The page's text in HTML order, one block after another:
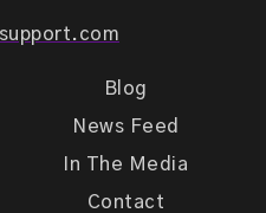
Blog
News Feed
In The Media
Contact